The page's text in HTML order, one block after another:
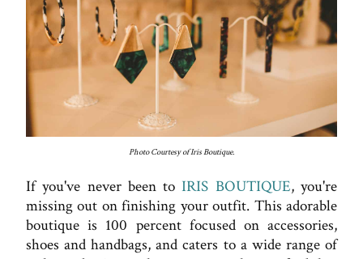
Photo Courtesy of Iris Boutique.
If you've never been toIRIS BOUTIQUE, you're
missing out on finishing your outfit. This adorable
boutique is 100 percent focused on accessories,
shoes and handbags, and caters to a wide range of